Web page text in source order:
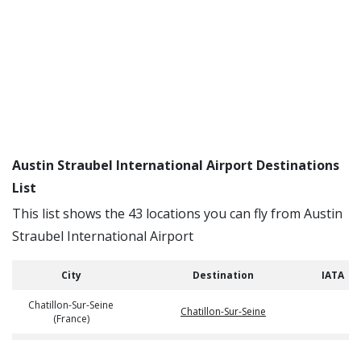
Austin Straubel International Airport Destinations
List
This list shows the 43 locations you can fly from Austin
Straubel International Airport
City Destination IATA
Chatillon-Sur-Seine
(France)
Chatillon-Sur-Seine